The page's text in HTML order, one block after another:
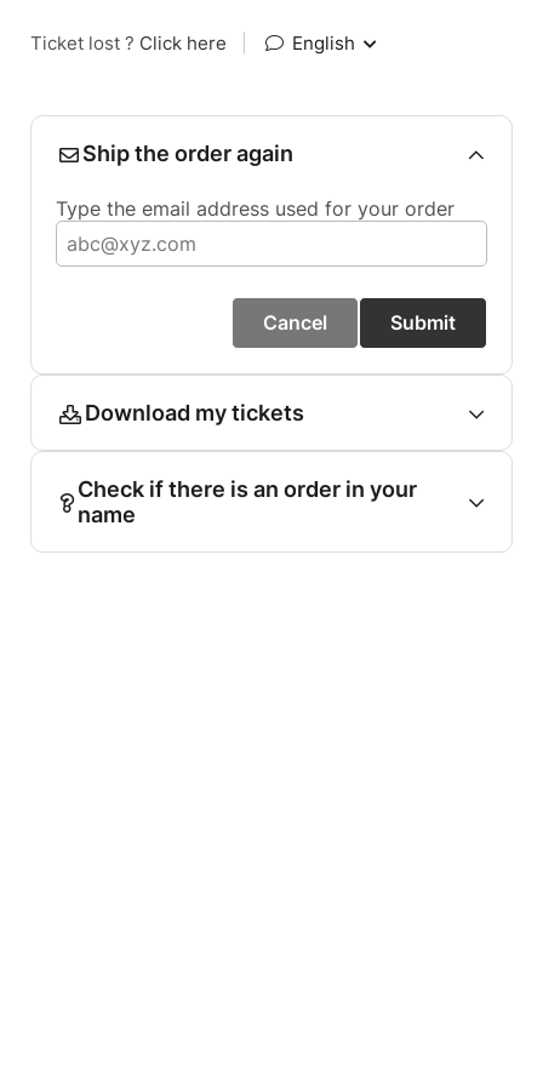
Ticket lost ? Click here English
Ship the order again
Type the email address used for your order
Cancel Submit
Download my tickets
Check if there is an order in your
name